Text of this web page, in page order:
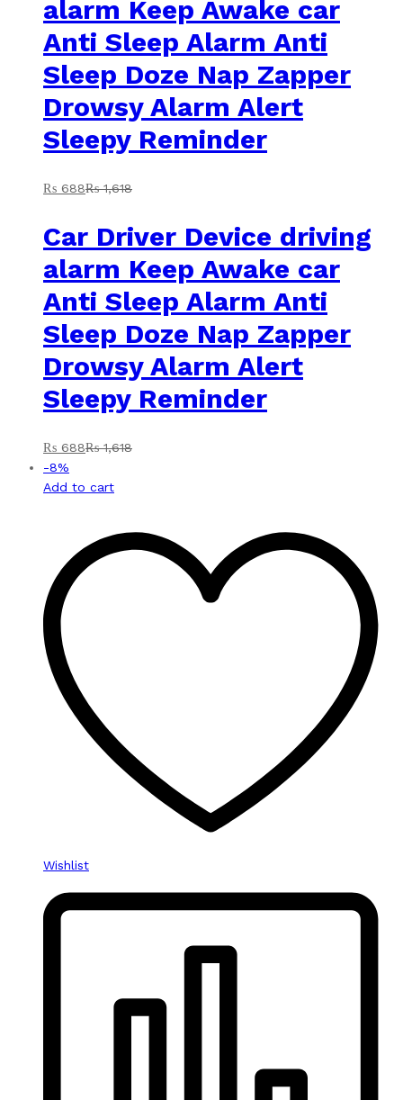
alarm Keep Awake car
Anti Sleep Alarm Anti
Sleep Doze Nap Zapper
Drowsy Alarm Alert
Sleepy Reminder
₨ 688₨1,618
Car Driver Device driving
alarm Keep Awake car
Anti Sleep Alarm Anti
Sleep Doze Nap Zapper
Drowsy Alarm Alert
Sleepy Reminder
₨ 688₨1,618
-8%
Add to cart
Wishlist